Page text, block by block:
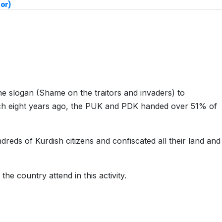
slogan (Shame on the traitors and invaders) to
eight years ago, the PUK and PDK handed over 51% of
of Kurdish citizens and confiscated all their land and
country attend in this activity.